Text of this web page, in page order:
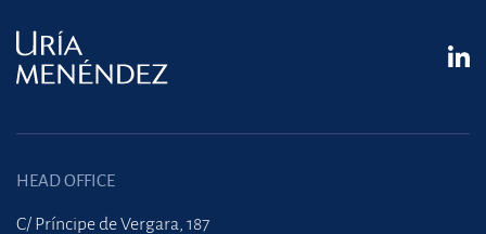
HEAD OFFICE
C/ Príncipe de Vergara, 187